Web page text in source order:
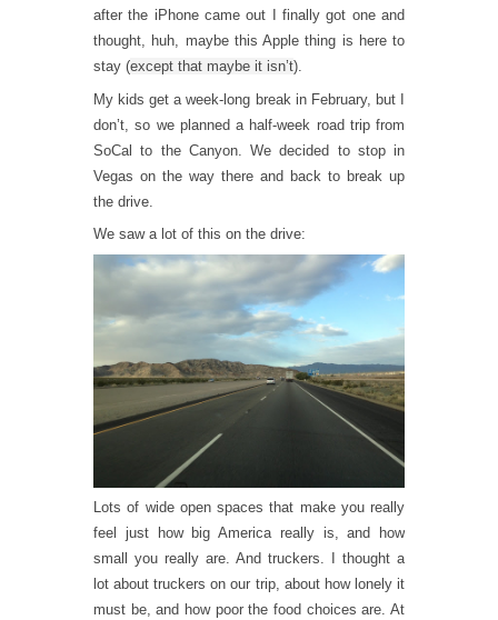
after the iPhone came out I finally got one and
thought, huh, maybe this Apple thing is here to
stay (except that maybe it isn’t).
My kids get a week-long break in February, but I
don’t, so we planned a half-week road trip from
SoCal to the Canyon. We decided to stop in
Vegas on the way there and back to break up
the drive.
We saw a lot of this on the drive:
Lots of wide open spaces that make you really
feel just how big America really is, and how
small you really are. And truckers. I thought a
lot about truckers on our trip, about how lonely it
must be, and how poor the food choices are. At